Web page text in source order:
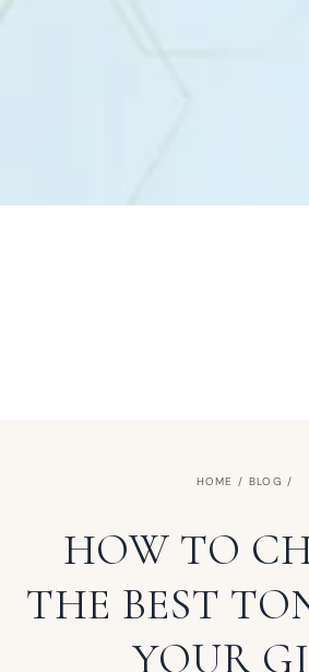
HOME / BLOG /
HOW TO
THE BEST
YOUR